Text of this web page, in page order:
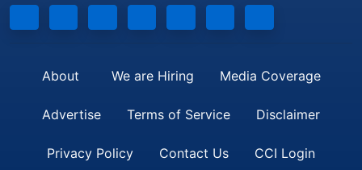
About We are Hiring Media Coverage
Advertise Terms of Service Disclaimer
Privacy Policy Contact Us CCI Login